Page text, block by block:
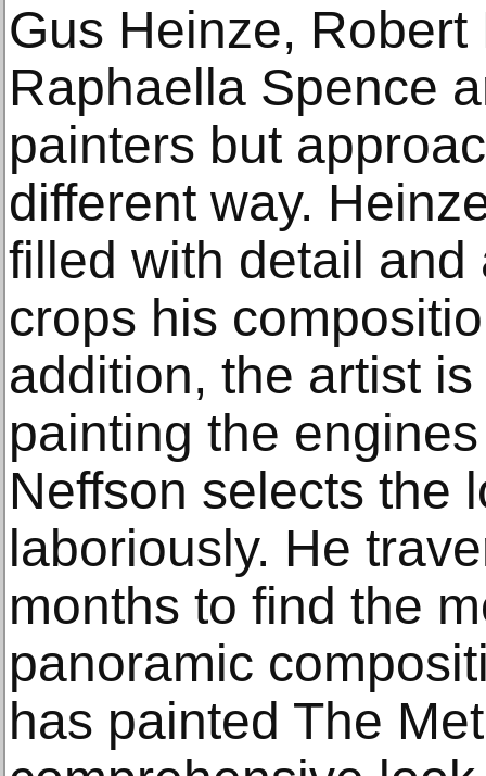
Gus Heinze, Robert
Raphaella Spence
painters but
different way.
filled with detail
crops his
addition, the artist
painting the
Neffson selects the
laboriously. He
months to find the
panoramic
has painted The